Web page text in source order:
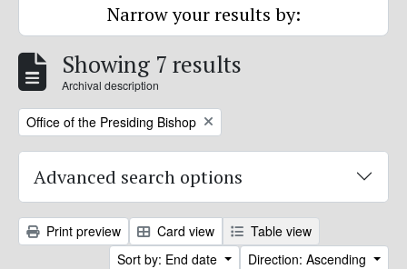
Narrow your results by:
Showing 7 results
Archival description
Remove filter:
Office of the Presiding Bishop
Advanced search options
Print preview Card view
Table view
Sort by: End date
Direction: Ascending